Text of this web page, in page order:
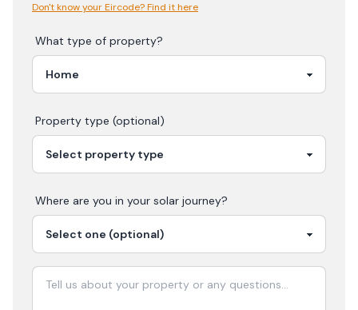
Don't know your Eircode? Find it here
What type of property?
Property type (optional)
Where are you in your solar journey?